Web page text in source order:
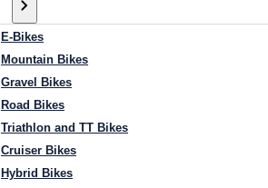
E-Bikes
Mountain Bikes
Gravel Bikes
Road Bikes
Triathlon and TT Bikes
Cruiser Bikes
Hybrid Bikes